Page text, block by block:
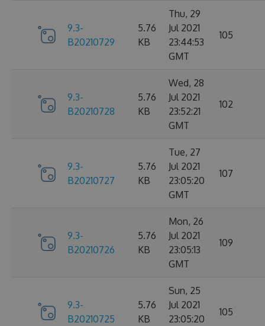
9.3-
B20210729
5.76
KB
Thu, 29
Jul 2021
23:44:53
GMT
105
9.3-
B20210728
5.76
KB
Wed, 28
Jul 2021
23:52:21
GMT
102
9.3-
B20210727
5.76
KB
Tue, 27
Jul 2021
23:05:20
GMT
107
9.3-
B20210726
5.76
KB
Mon, 26
Jul 2021
23:05:13
GMT
109
9.3-
B20210725
5.76
KB
Sun, 25
Jul 2021
23:05:20
105